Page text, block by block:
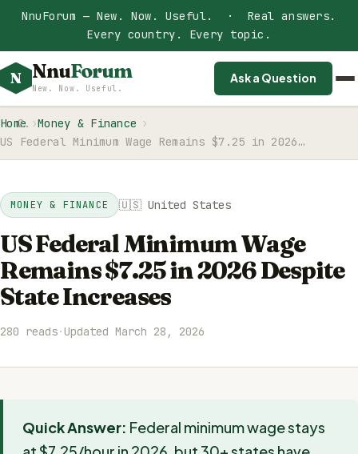
NnuForum — New. Now. Useful. · Real answers.
Every country. Every topic.
N NnuForum
New. Now. Useful.
Ask a Question
Home
Money & Finance
US Federal Minimum Wage Remains $7.25 in 2026…
MONEY & FINANCE 🇺🇸 United States
US Federal Minimum Wage
Remains $7.25 in 2026 Despite
State Increases
280 reads·Updated March 28, 2026
Quick Answer: Federal minimum wage stays